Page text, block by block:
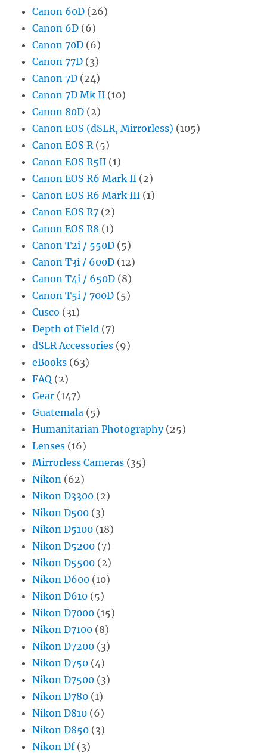
Canon 60D (26)
Canon 6D (6)
Canon 70D (6)
Canon 77D (3)
Canon 7D (24)
Canon 7D Mk II (10)
Canon 80D (2)
Canon EOS (dSLR, Mirrorless) (105)
Canon EOS R (5)
Canon EOS R5II (1)
Canon EOS R6 Mark II (2)
Canon EOS R6 Mark III (1)
Canon EOS R7 (2)
Canon EOS R8 (1)
Canon T2i / 550D (5)
Canon T3i / 600D (12)
Canon T4i / 650D (8)
Canon T5i / 700D (5)
Cusco (31)
Depth of Field (7)
dSLR Accessories (9)
eBooks (63)
FAQ (2)
Gear (147)
Guatemala (5)
Humanitarian Photography(25)
Lenses (16)
Mirrorless Cameras (35)
Nikon (62)
Nikon D3300 (2)
Nikon D500 (3)
Nikon D5100 (18)
Nikon D5200 (7)
Nikon D5500 (2)
Nikon D600 (10)
Nikon D610 (5)
Nikon D7000 (15)
Nikon D7100 (8)
Nikon D7200 (3)
Nikon D750 (4)
Nikon D7500 (3)
Nikon D780 (1)
Nikon D810 (6)
Nikon D850 (3)
Nikon Df(3)